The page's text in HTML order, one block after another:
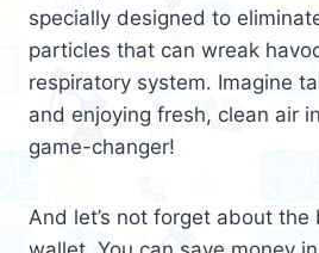
specially designed to
particles that can wreak
respiratory system. Imagine
and enjoying fresh, clean air
game-changer!
And let’s not forget about